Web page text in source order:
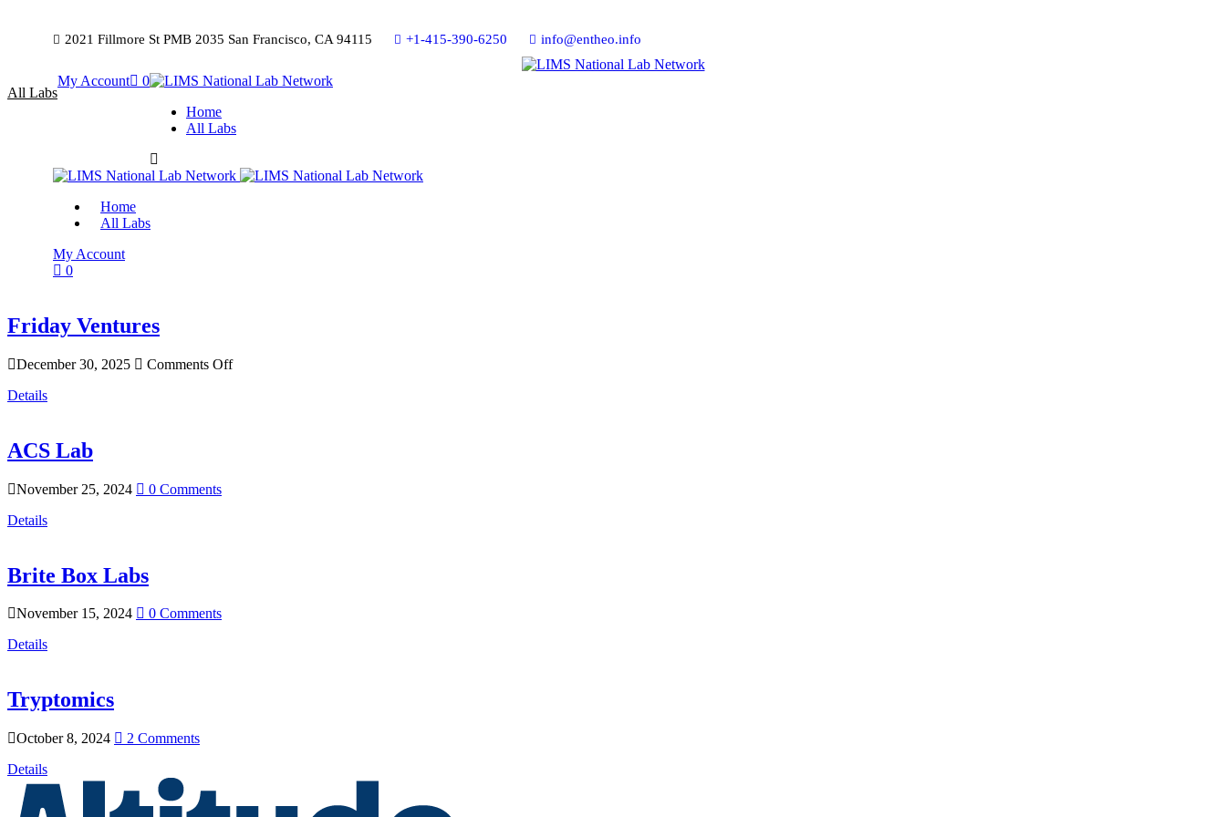
2021 Fillmore St PMB 2035 San Francisco, CA 94115 +1-415-390-6250 info@entheo.info
All Labs
My Account
0
Home
All Labs
Home
All Labs
My Account
0
Friday Ventures
December 30, 2025
Comments Off
Details
ACS Lab
November 25, 2024
0 Comments
Details
Brite Box Labs
November 15, 2024
0 Comments
Details
Tryptomics
October 8, 2024
2 Comments
Details